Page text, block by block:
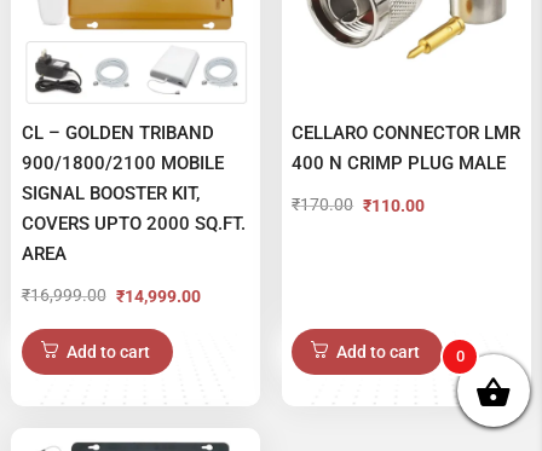
CL – GOLDEN TRIBAND
900/1800/2100 MOBILE
SIGNAL BOOSTER KIT,
COVERS UPTO 2000 SQ.FT.
AREA
₹16,999.00
Original
price
was:
₹16,999.00.
₹14,999.00
Current
price
is:
₹14,999.00.
Add to cart
CELLARO CONNECTOR LMR
400 N CRIMP PLUG MALE
₹170.00
Original ₹110.00
Current
Add to cart 0